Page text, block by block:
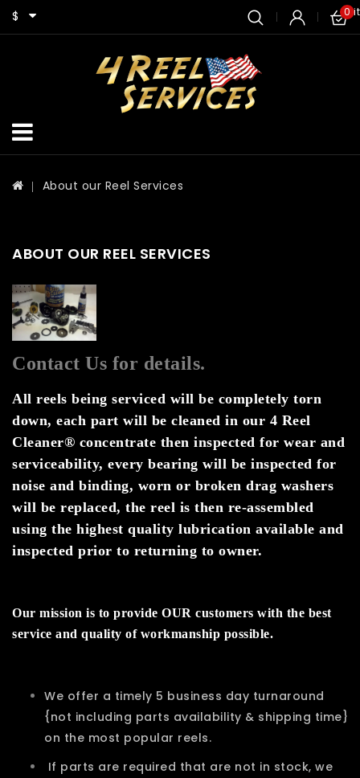
$ 0
About our Reel Services
ABOUT OUR REEL SERVICES
Contact Us for details.
All reels being serviced will be completely torn
down, each part will be cleaned in our 4 Reel
Cleaner® concentrate then inspected for wear and
serviceability, every bearing will be inspected for
noise and binding, worn or broken drag washers
will be replaced, the reel is then re-assembled
using the highest quality lubrication available and
inspected prior to returning to owner.
Our mission is to provide OUR customers with the best
service and quality of workmanship possible.
We offer a timely 5 business day turnaround
{not including parts availability & shipping time}
on the most popular reels.
If parts are required that are not in stock, we